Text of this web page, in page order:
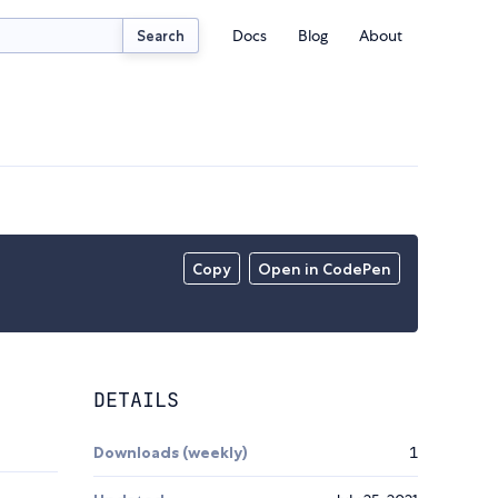
Search Docs Blog About
Copy Open in CodePen
DETAILS
Downloads (weekly) 1